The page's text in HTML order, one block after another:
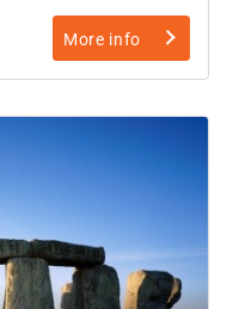
More info